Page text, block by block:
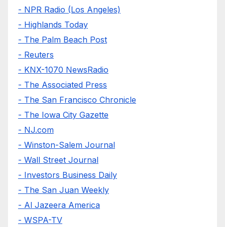
- NPR Radio (Los Angeles)
- Highlands Today
- The Palm Beach Post
- Reuters
- KNX-1070 NewsRadio
- The Associated Press
- The San Francisco Chronicle
- The Iowa City Gazette
- NJ.com
- Winston-Salem Journal
- Wall Street Journal
- Investors Business Daily
- The San Juan Weekly
- Al Jazeera America
- WSPA-TV